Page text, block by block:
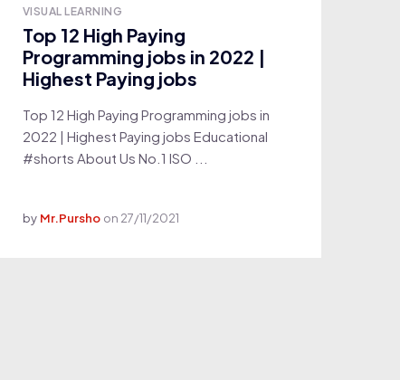
VISUAL LEARNING
Top 12 High Paying
Programming jobs in 2022 |
Highest Paying jobs
Top 12 High Paying Programming jobs in
2022 | Highest Paying jobs Educational
#shorts About Us No.1 ISO ...
by Mr.Pursho on 27/11/2021